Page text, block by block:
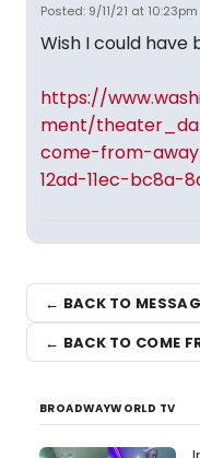
Posted: 9/11/21 at 10:23pm
Wish I could have
https://
ment/
come-from-
12ad-11ec-bc8a-
← BACK TO
← BACK TO COME
BROADWAYWORLD TV